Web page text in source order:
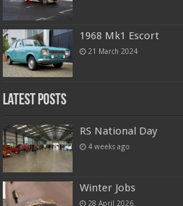
1968 Mk1 Escort
21 March 2024
Latest Posts
RS National Day
4 weeks ago
Winter Jobs
28 April 2026